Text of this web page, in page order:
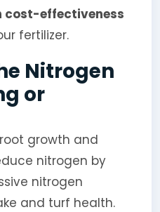
cost-effectiveness
fertilizer.
Nitrogen
or
growth and
nitrogen by
nitrogen
and turf health.